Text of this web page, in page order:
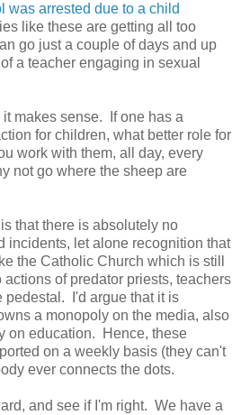
was arrested due to a child
like these are getting all too
go just a couple of days and up
a teacher engaging in sexual
makes sense. If one has a
for children, what better role for
work with them, all day, every
not go where the sheep are
that there is absolutely no
incidents, let alone recognition that
the Catholic Church which is still
of predator priests, teachers
pedestal. I'd argue that it is
a monopoly on the media, also
on education. Hence, these
on a weekly basis (they can't
ever connects the dots.
and see if I'm right. We have a